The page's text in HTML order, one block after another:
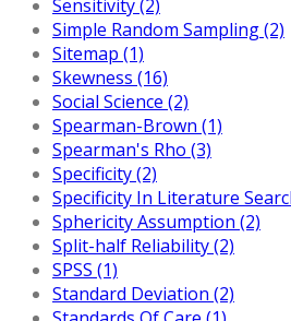
Sensitivity (2)
Simple Random Sampling (2)
Sitemap (1)
Skewness (16)
Social Science (2)
Spearman-Brown (1)
Spearman's Rho (3)
Specificity (2)
Specificity In Literature
Sphericity Assumption (2)
Split-half Reliability (2)
SPSS (1)
Standard Deviation (2)